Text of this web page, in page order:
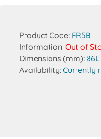
Product Code: FR5B
Information: Out of
Dimensions (mm):
Availability: Currently